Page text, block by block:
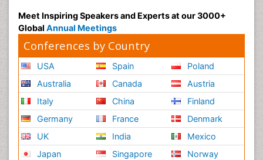
Meet Inspiring Speakers and Experts at our 3000+
Global Annual Meetings
Conferences by Country
USA
Australia
Italy
Germany
UK
Japan
Spain
Canada
China
France
India
Singapore
Poland
Austria
Finland
Denmark
Mexico
Norway